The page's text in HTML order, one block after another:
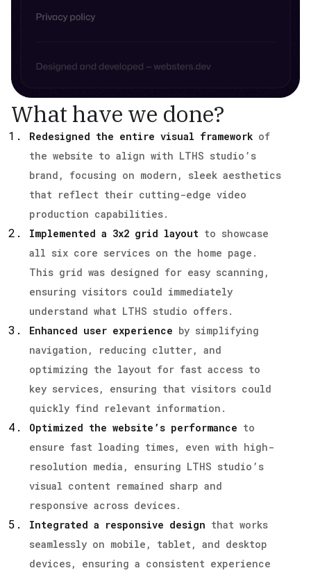
What have we done?
Redesigned the entire visual framework of
the website to align with LTHS studio’s
brand, focusing on modern, sleek aesthetics
that reflect their cutting-edge video
production capabilities.
Implemented a 3x2 grid layout to showcase
all six core services on the home page.
This grid was designed for easy scanning,
ensuring visitors could immediately
understand what LTHS studio offers.
Enhanced user experience by simplifying
navigation, reducing clutter, and
optimizing the layout for fast access to
key services, ensuring that visitors could
quickly find relevant information.
Optimized the website’s performance to
ensure fast loading times, even with high-
resolution media, ensuring LTHS studio’s
visual content remained sharp and
responsive across devices.
Integrated a responsive design that works
seamlessly on mobile, tablet, and desktop
devices, ensuring a consistent experience